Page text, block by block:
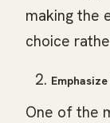
making the
choice
One of the